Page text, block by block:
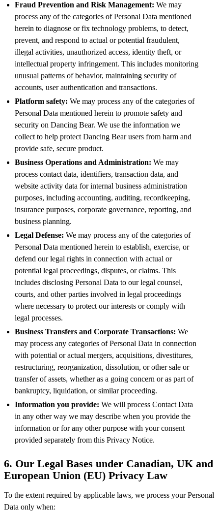
Fraud Prevention and Risk Management: We may
process any of the categories of Personal Data mentioned
herein to diagnose or fix technology problems, to detect,
prevent, and respond to actual or potential fraudulent,
illegal activities, unauthorized access, identity theft, or
intellectual property infringement. This includes monitoring
unusual patterns of behavior, maintaining security of
accounts, user authentication and transactions.
Platform safety: We may process any of the categories of
Personal Data mentioned herein to promote safety and
security on Dancing Bear. We use the information we
collect to help protect Dancing Bear users from harm and
provide safe, secure product.
Business Operations and Administration: We may
process contact data, identifiers, transaction data, and
website activity data for internal business administration
purposes, including accounting, auditing, recordkeeping,
insurance purposes, corporate governance, reporting, and
business planning.
Legal Defense: We may process any of the categories of
Personal Data mentioned herein to establish, exercise, or
defend our legal rights in connection with actual or
potential legal proceedings, disputes, or claims. This
includes disclosing Personal Data to our legal counsel,
courts, and other parties involved in legal proceedings
where necessary to protect our interests or comply with
legal processes.
Business Transfers and Corporate Transactions:We
may process any categories of Personal Data in connection
with potential or actual mergers, acquisitions, divestitures,
restructuring, reorganization, dissolution, or other sale or
transfer of assets, whether as a going concern or as part of
bankruptcy, liquidation, or similar proceeding.
Information you provide: We will process Contact Data
in any other way we may describe when you provide the
information or for any other purpose with your consent
provided separately from this Privacy Notice.
6. Our Legal Bases under Canadian, UK and
European Union (EU) Privacy Law
To the extent required by applicable laws, we process your Personal
Data only when: